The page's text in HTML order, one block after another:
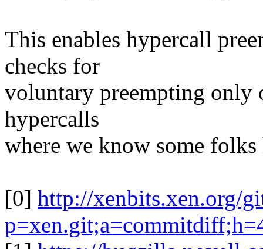
This enables hypercall
checks for
voluntary preempting
hypercalls
where we know some
[0] http://xenbits.xen.org/